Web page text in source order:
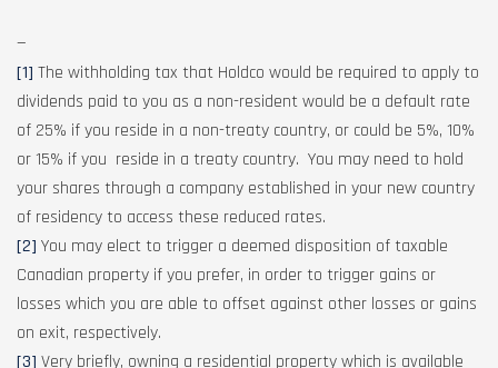
—
[1] The withholding tax that Holdco would be required to apply to
dividends paid to you as a non-resident would be a default rate
of 25% if you reside in a non-treaty country, or could be 5%, 10%
or 15% if you reside in a treaty country. You may need to hold
your shares through a company established in your new country
of residency to access these reduced rates.
[2] You may elect to trigger a deemed disposition of taxable
Canadian property if you prefer, in order to trigger gains or
losses which you are able to offset against other losses or gains
on exit, respectively.
[3] Very briefly, owning a residential property which is available